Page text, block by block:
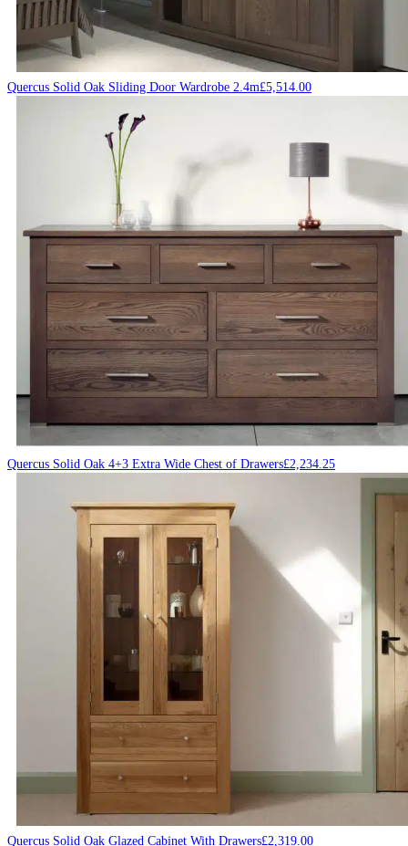
Quercus Solid Oak Sliding Door Wardrobe 2.4m£5,514.00
Quercus Solid Oak 4+3 Extra Wide Chest of Drawers£2,234.25
Quercus Solid Oak Glazed Cabinet With Drawers£2,319.00